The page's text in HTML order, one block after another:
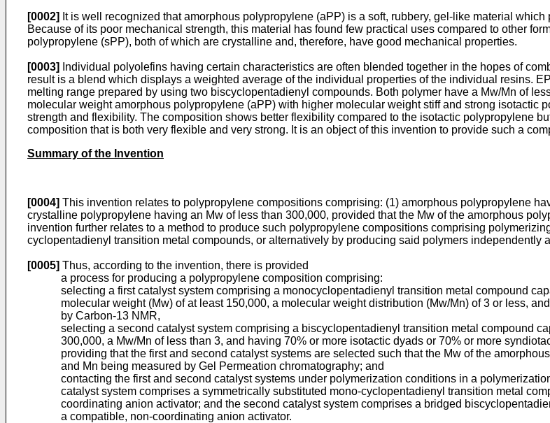
[0002] It is well recognized that amorphous polypropylene (aPP) is a soft, rubbery, gel-like material
Because of its poor mechanical strength, this material has found few practical uses compared to other
polypropylene (sPP), both of which are crystalline and, therefore, have good mechanical properties.
[0003]
Individual polyolefins having certain characteristics are often blended together in the hopes of
result is a blend which displays a weighted average of the individual properties of the individual resins.
melting range prepared by using two biscyclopentadienyl compounds. Both polymer have a Mw/Mn of
molecular weight amorphous polypropylene (aPP) with higher molecular weight stiff and strong isotactic
strength and flexibility. The composition shows better flexibility compared to the isotactic polypropylene
composition that is both very flexible and very strong. It is an object of this invention to provide such a
Summary of the Invention
[0004] This invention relates to polypropylene compositions comprising: (1) amorphous polypropylene
crystalline polypropylene having an Mw of less than 300,000, provided that the Mw of the amorphous
invention further relates to a method to produce such polypropylene compositions comprising
cyclopentadienyl transition metal compounds, or alternatively by producing said polymers independently
[0005] Thus, according to the invention, there is provided
a process for producing a polypropylene composition comprising:
selecting a first catalyst system comprising a monocyclopentadienyl transition metal compound
molecular weight (Mw) of at least 150,000, a molecular weight distribution (Mw/Mn) of 3 or less,
by Carbon-13 NMR,
selecting a second catalyst system comprising a biscyclopentadienyl transition metal compound
300,000, a Mw/Mn of less than 3, and having 70% or more isotactic dyads or 70% or more
providing that the first and second catalyst systems are selected such that the Mw of the
and Mn being measured by Gel Permeation chromatography; and
contacting the first and second catalyst systems under polymerization conditions in a
catalyst system comprises a symmetrically substituted mono-cyclopentadienyl transition metal
coordinating anion activator; and the second catalyst system comprises a bridged
a compatible, non-coordinating anion activator.